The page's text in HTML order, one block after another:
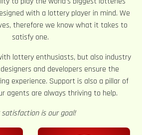
with a lottery player in mind. We
therefore we know what it takes to
satisfy one.
lottery enthusiasts, but also industry
and developers ensure the
experience. Support is also a pillar of
agents are always thriving to help.
satisfaction is our goal!